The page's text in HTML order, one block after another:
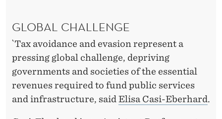
GLOBAL CHALLENGE
`Tax avoidance and evasion represent a
pressing global challenge, depriving
governments and societies of the essential
revenues required to fund public services
and infrastructure, said Elisa Casi-Eberhard.